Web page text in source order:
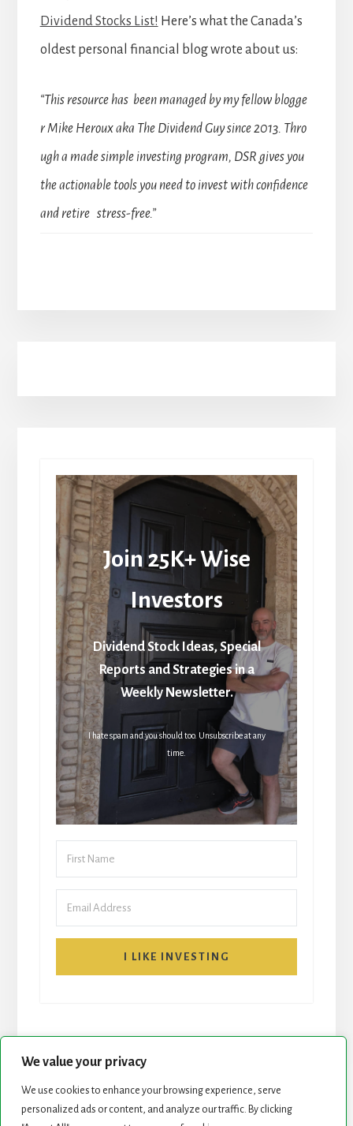
We value your privacy
We use cookies to enhance your browsing experience, serve
personalized ads or content, and analyze our traffic. By clicking
Dividend Stocks List! Here’s what the Canada’s
oldest personal financial blog wrote about us:
“This resource has been managed by my fellow blogge
r Mike Heroux aka The Dividend Guy since 2013. Thro
ugh a made simple investing program, DSR gives you
the actionable tools you need to invest with confidence
and retire stress-free.”
Join 25K+ Wise
Investors
Dividend Stock Ideas, Special
Reports and Strategies in a
Weekly Newsletter.
I hate spam and you should too. Unsubscribe at any
time.
I LIKE INVESTING
START HERE NEWSLETTER